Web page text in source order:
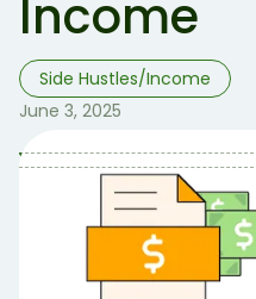
Income
Side Hustles/Income
June 3, 2025
Table of Contents
Table of contents:
Here are 3 free
increase your cash
But what if these